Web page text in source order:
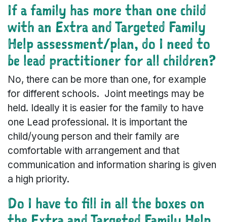
If a family has more than one child
with an Extra and Targeted Family
Help assessment/plan, do I need to
be lead practitioner for all children?
No, there can be more than one, for example
for different schools. Joint meetings may be
held. Ideally it is easier for the family to have
one Lead professional. It is important the
child/young person and their family are
comfortable with arrangement and that
communication and information sharing is given
a high priority.
Do I have to fill in all the boxes on